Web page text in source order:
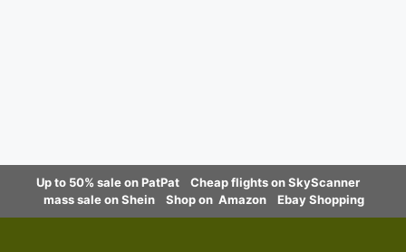
content
Up to 50% sale on PatPat
Cheap flights on SkyScanner
mass sale on Shein
Shop on Amazon Ebay Shopping